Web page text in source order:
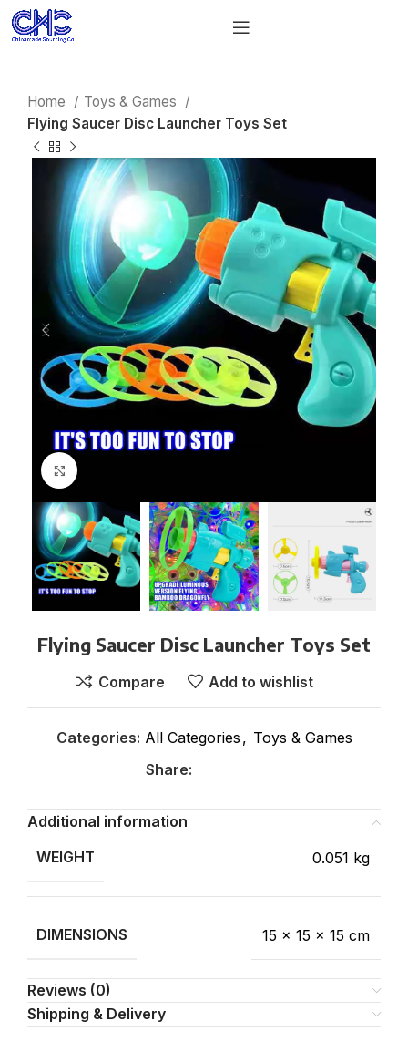
Home
Toys & Games
Flying Saucer Disc Launcher Toys Set
Flying Saucer Disc Launcher Toys Set
Compare Add to wishlist
Categories: All Categories , Toys & Games
Share:
Additional information
WEIGHT
0.051 kg
DIMENSIONS 15 × 15 × 15 cm
Reviews (0)
Shipping & Delivery